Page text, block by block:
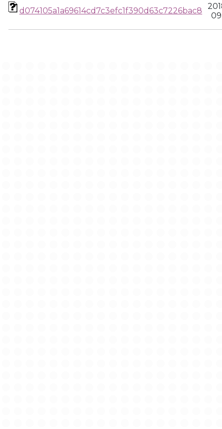
d074105a1a69614cd7c3efc1f390d63c7226bac8
09